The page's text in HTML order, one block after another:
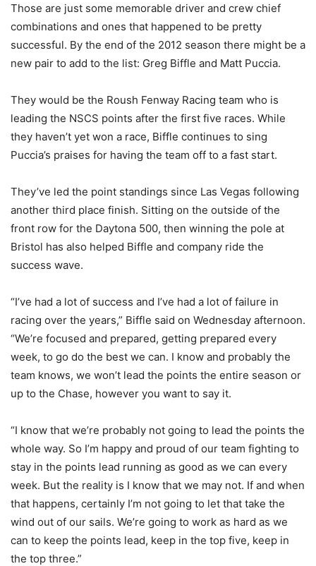
Those are just some memorable driver and crew chief
combinations and ones that happened to be pretty
successful. By the end of the 2012 season there might be a
new pair to add to the list: Greg Biffle and Matt Puccia.
They would be the Roush Fenway Racing team who is
leading the NSCS points after the first five races. While
they haven’t yet won a race, Biffle continues to sing
Puccia’s praises for having the team off to a fast start.
They’ve led the point standings since Las Vegas following
another third place finish. Sitting on the outside of the
front row for the Daytona 500, then winning the pole at
Bristol has also helped Biffle and company ride the
success wave.
“I’ve had a lot of success and I’ve had a lot of failure in
racing over the years,” Biffle said on Wednesday afternoon.
“We’re focused and prepared, getting prepared every
week, to go do the best we can. I know and probably the
team knows, we won’t lead the points the entire season or
up to the Chase, however you want to say it.
“I know that we’re probably not going to lead the points the
whole way. So I’m happy and proud of our team fighting to
stay in the points lead running as good as we can every
week. But the reality is I know that we may not. If and when
that happens, certainly I’m not going to let that take the
wind out of our sails. We’re going to work as hard as we
can to keep the points lead, keep in the top five, keep in
the top three.”